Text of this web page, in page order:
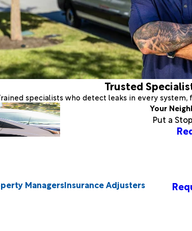
Trusted
specialists who detect leaks in every
Your
Put a
ManagersInsurance Adjusters